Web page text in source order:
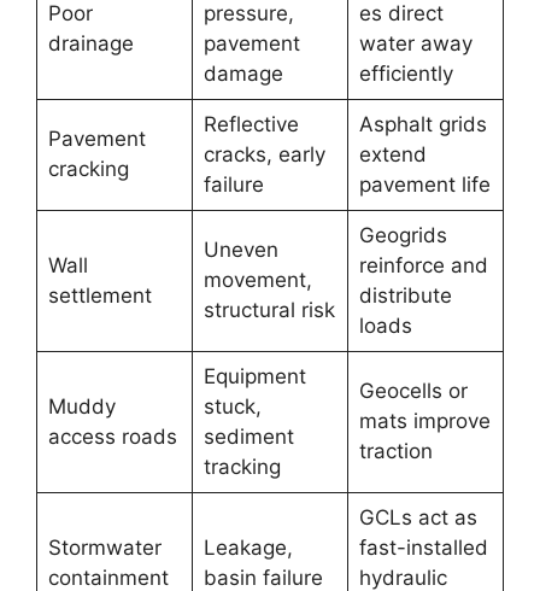
Poor
drainage
pressure,
pavement
damage
es direct
water away
efficiently
Pavement
cracking
Reflective
cracks, early
failure
Asphalt grids
extend
pavement life
Wall
settlement
Uneven
movement,
structural risk
Geogrids
reinforce and
distribute
loads
Muddy
access roads
Equipment
stuck,
sediment
tracking
Geocells or
mats improve
traction
Stormwater
containment
Leakage,
basin failure
GCLs act as
fast-installed
hydraulic